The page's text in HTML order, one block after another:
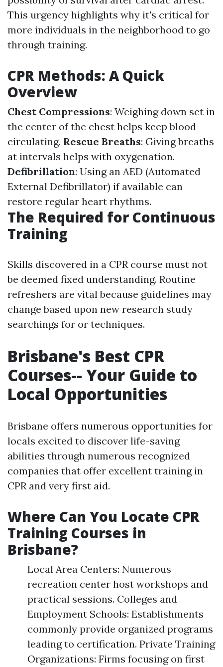
This urgency highlights why it's critical for
more individuals in the neighborhood to go
through training.
CPR Methods: A Quick
Overview
Chest Compressions: Weighing down set in
the center of the chest helps keep blood
circulating. Rescue Breaths: Giving breaths
at intervals helps with oxygenation.
Defibrillation: Using an AED (Automated
External Defibrillator) if available can
restore regular heart rhythms.
The Required for Continuous
Training
Skills discovered in a CPR course must not
be deemed fixed understanding. Routine
refreshers are vital because guidelines may
change based upon new research study
searchings for or techniques.
Brisbane's Best CPR
Courses-- Your Guide to
Local Opportunities
Brisbane offers numerous opportunities for
locals excited to discover life-saving
abilities through numerous recognized
companies that offer excellent training in
CPR and very first aid.
Where Can You Locate CPR
Training Courses in
Brisbane?
Local Area Centers: Numerous
recreation center host workshops and
practical sessions. Colleges and
Employment Schools: Establishments
commonly provide organized programs
leading to certification. Private Training
Organizations: Firms focusing on first